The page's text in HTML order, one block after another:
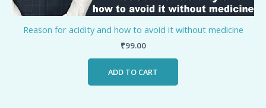
Reason for acidity and how to avoid it without medicine
₹99.00
ADD TO CART